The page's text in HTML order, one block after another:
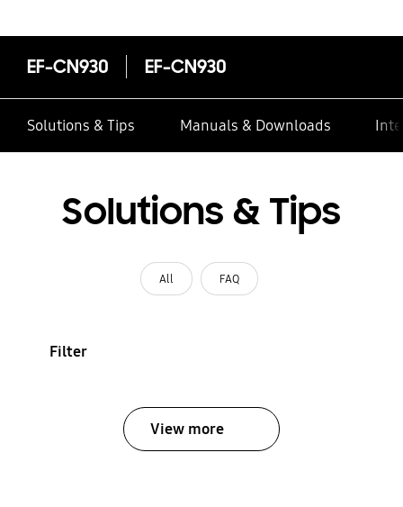
EF-CN930 EF-CN930
Solutions & Tips Manuals & Downloads
Solutions & Tips
All FAQ
Filter
View more